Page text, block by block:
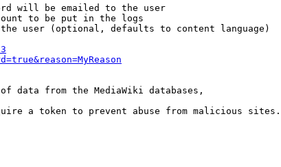
will be emailed to the user
to be put in the logs
user (optional, defaults to content language)
data from the MediaWiki databases,
a token to prevent abuse from malicious sites.